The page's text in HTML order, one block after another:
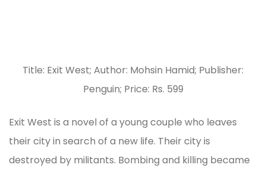
Title: Exit West; Author: Mohsin Hamid; Publisher:
Penguin; Price: Rs. 599
Exit West is a novel of a young couple who leaves
their city in search of a new life. Their city is
destroyed by militants. Bombing and killing became